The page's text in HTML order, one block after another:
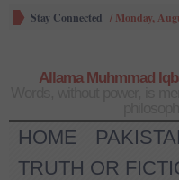
Stay Connected / Monday,
Allama Muhmmad
HOME
TRUTH OR